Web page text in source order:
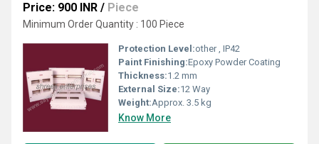
Price: 900 INR / Piece
Minimum Order Quantity : 100 Piece
Protection Level:other , IP42
Paint Finishing:Epoxy Powder Coating
Thickness:1.2 mm
External Size:12 Way
Weight:Approx. 3.5 kg
Know More